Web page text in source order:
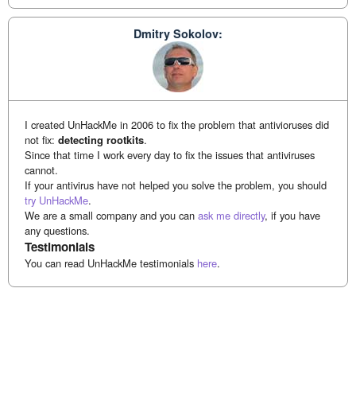
Dmitry Sokolov:
I created UnHackMe in 2006 to fix the problem that antivioruses did
not fix:detecting rootkits.
Since that time I work every day to fix the issues that antiviruses
cannot.
If your antivirus have not helped you solve the problem, you should
try UnHackMe.
We are a small company and you canask me directly, if you have
any questions.
Testimonials
You can read UnHackMe testimonials here.